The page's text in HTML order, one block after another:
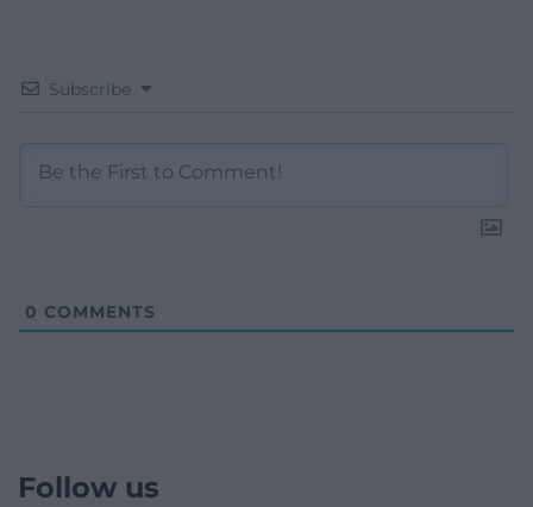
Subscribe
0 COMMENTS
Follow us